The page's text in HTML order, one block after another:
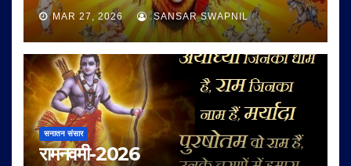
MAR 27, 2026 SANSAR SWAPNIL
सनातन संसार
रामनवमी-2026